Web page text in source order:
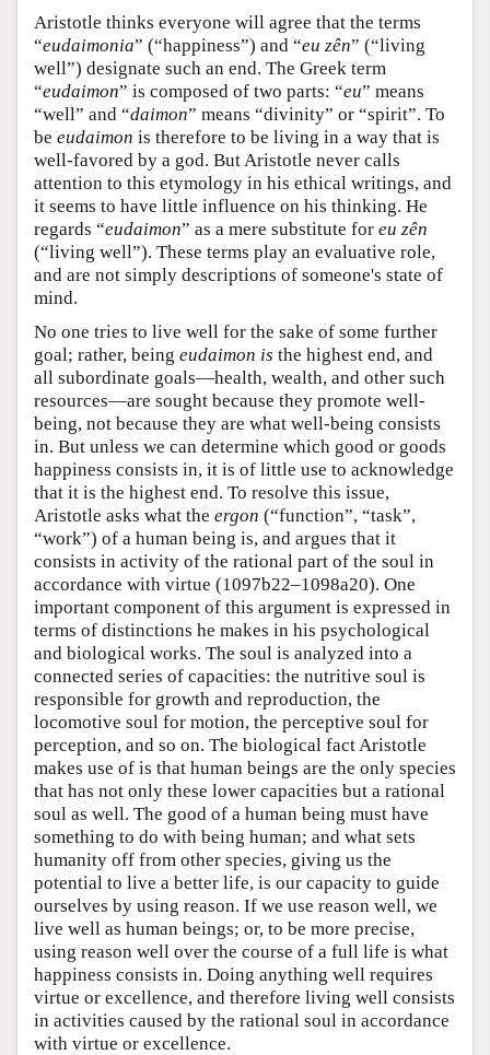
Aristotle thinks everyone will agree that the terms
“eudaimonia” (“happiness”) and “eu zên” (“living
well”) designate such an end. The Greek term
“eudaimon” is composed of two parts: “eu” means
“well” and “daimon” means “divinity” or “spirit”. To
be eudaimon is therefore to be living in a way that is
well-favored by a god. But Aristotle never calls
attention to this etymology in his ethical writings, and
it seems to have little influence on his thinking. He
regards “eudaimon” as a mere substitute for eu zên
(“living well”). These terms play an evaluative role,
and are not simply descriptions of someone's state of
mind.
No one tries to live well for the sake of some further
goal; rather, being eudaimon is the highest end, and
all subordinate goals—health, wealth, and other such
resources—are sought because they promote well-
being, not because they are what well-being consists
in. But unless we can determine which good or goods
happiness consists in, it is of little use to acknowledge
that it is the highest end. To resolve this issue,
Aristotle asks what the ergon (“function”, “task”,
“work”) of a human being is, and argues that it
consists in activity of the rational part of the soul in
accordance with virtue (1097b22–1098a20). One
important component of this argument is expressed in
terms of distinctions he makes in his psychological
and biological works. The soul is analyzed into a
connected series of capacities: the nutritive soul is
responsible for growth and reproduction, the
locomotive soul for motion, the perceptive soul for
perception, and so on. The biological fact Aristotle
makes use of is that human beings are the only species
that has not only these lower capacities but a rational
soul as well. The good of a human being must have
something to do with being human; and what sets
humanity off from other species, giving us the
potential to live a better life, is our capacity to guide
ourselves by using reason. If we use reason well, we
live well as human beings; or, to be more precise,
using reason well over the course of a full life is what
happiness consists in. Doing anything well requires
virtue or excellence, and therefore living well consists
in activities caused by the rational soul in accordance
with virtue or excellence.